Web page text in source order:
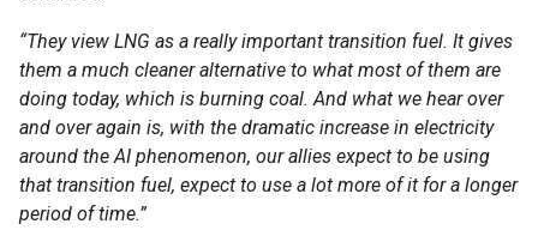
“They view LNG as a really important transition fuel. It gives
them a much cleaner alternative to what most of them are
doing today, which is burning coal. And what we hear over
and over again is, with the dramatic increase in electricity
around the AI phenomenon, our allies expect to be using
that transition fuel, expect to use a lot more of it for a longer
period of time.”